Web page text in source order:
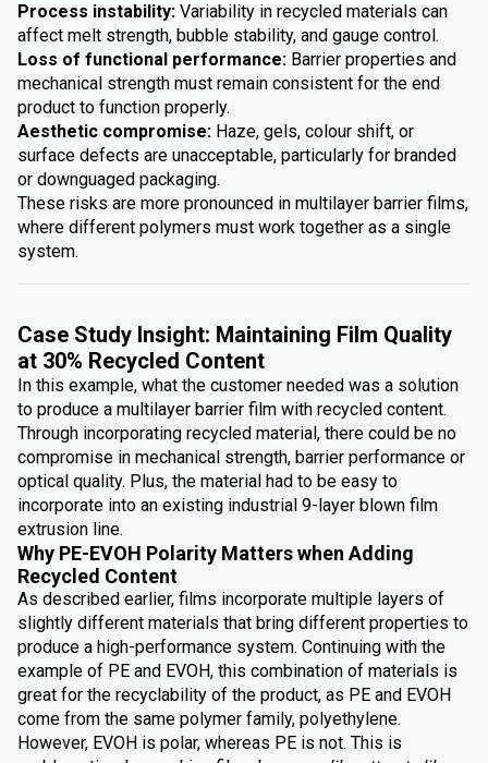
Process instability: Variability in recycled materials can
affect melt strength, bubble stability, and gauge control.
Loss of functional performance: Barrier properties and
mechanical strength must remain consistent for the end
product to function properly.
Aesthetic compromise: Haze, gels, colour shift, or
surface defects are unacceptable, particularly for branded
or downguaged packaging.
These risks are more pronounced in multilayer barrier films,
where different polymers must work together as a single
system.
Case Study Insight: Maintaining Film Quality
at 30% Recycled Content
In this example, what the customer needed was a solution
to produce a multilayer barrier film with recycled content.
Through incorporating recycled material, there could be no
compromise in mechanical strength, barrier performance or
optical quality. Plus, the material had to be easy to
incorporate into an existing industrial 9-layer blown film
extrusion line.
Why PE-EVOH Polarity Matters when Adding
Recycled Content
As described earlier, films incorporate multiple layers of
slightly different materials that bring different properties to
produce a high-performance system. Continuing with the
example of PE and EVOH, this combination of materials is
great for the recyclability of the product, as PE and EVOH
come from the same polymer family, polyethylene.
However, EVOH is polar, whereas PE is not. This is